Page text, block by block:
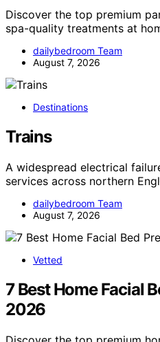
Discover the top premium
spa-quality treatments at
dailybedroom Team
August 7, 2026
Destinations
Trains
A widespread electrical
services across northern
dailybedroom Team
August 7, 2026
Vetted
7 Best Home Facial
2026